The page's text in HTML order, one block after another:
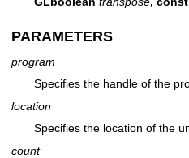
PARAMETERS
program
Specifies the handle of the
location
Specifies the location of the
count